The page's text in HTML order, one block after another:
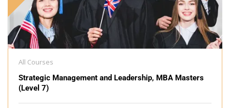
All Courses
Strategic Management and Leadership, MBA Masters
(Level 7)